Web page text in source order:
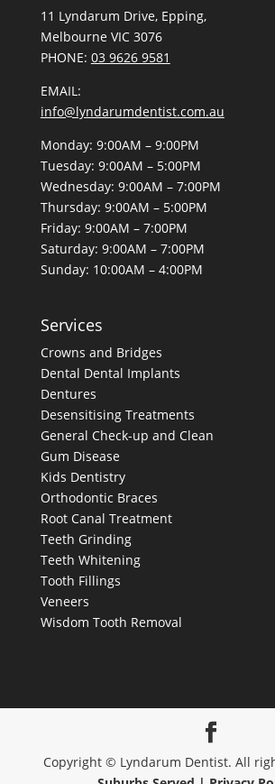
11 Lyndarum Drive,
,
Melbourne VIC 3076
PHONE: 03 9626 9581
EMAIL:
info@lyndarumdentist.com.au
Monday: 9:00AM – 9:00PM
Tuesday: 9:00AM – 5:00PM
Wednesday: 9:00AM – 7:00PM
Thursday: 9:00AM – 5:00PM
Friday: 9:00AM – 7:00PM
Saturday: 9:00AM – 7:00PM
Sunday: 10:00AM – 4:00PM
Services
Crowns and Bridges
Dental Dental Implants
Dentures
Desensitising Treatments
General Check-up and Clean
Gum Disease
Kids Dentistry
Orthodontic Braces
Root Canal Treatment
Teeth Grinding
Teeth Whitening
Tooth Fillings
Veneers
Wisdom Tooth Removal
Copyright © Lyndarum Dentist. All